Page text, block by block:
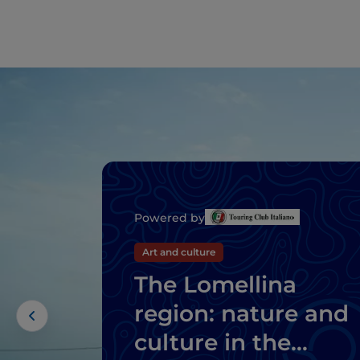
Powered by
Art and culture
The Lomellina
region: nature and
culture in the